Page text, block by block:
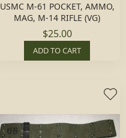
USMC M-61 POCKET, AMMO,
MAG, M-14 RIFLE (VG)
$25.00
ADD TO CART